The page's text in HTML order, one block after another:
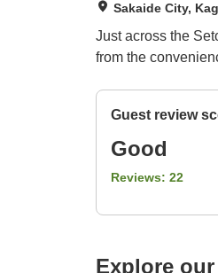
Sakaide City,
Just across the
from the
Guest review
Good
Reviews: 22
Explore